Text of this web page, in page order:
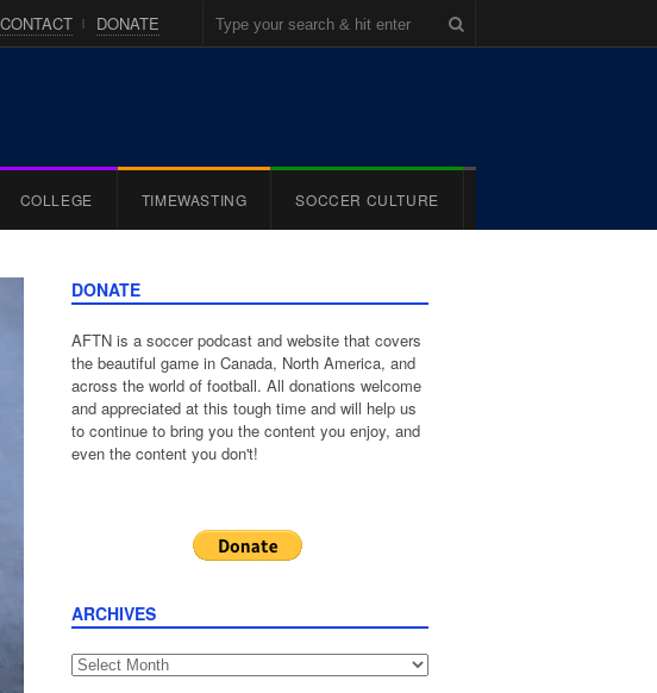
CONTACT DONATE
COLLEGE TIMEWASTING SOCCER CULTURE
DONATE
AFTN is a soccer podcast and website that covers
the beautiful game in Canada, North America, and
across the world of football. All donations welcome
and appreciated at this tough time and will help us
to continue to bring you the content you enjoy, and
even the content you don't!
ARCHIVES
Archives